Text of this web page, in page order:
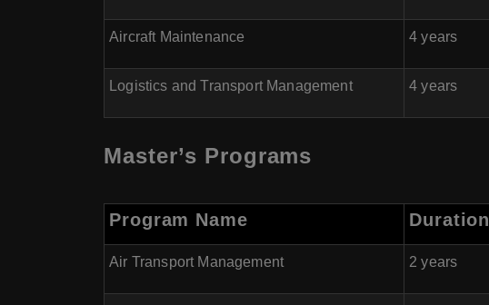
Aircraft Maintenance 4 years
Logistics and Transport Management 4 years
Master’s Programs
Program Name Duration
Air Transport Management 2 years